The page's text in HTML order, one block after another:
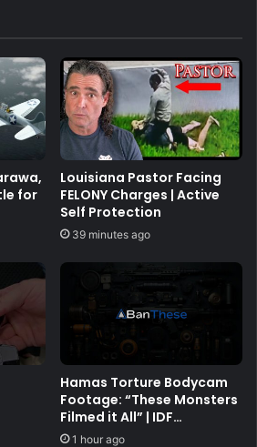
for
Louisiana Pastor Facing
FELONY Charges | Active
Self Protection
39 minutes ago
Hamas Torture Bodycam
Footage: “These Monsters
Filmed it All” | IDF
Warfighter Doron Keidar,
1 hour ago